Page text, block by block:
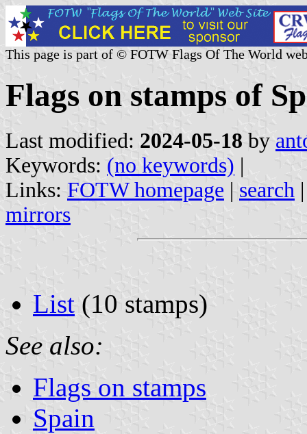
This page is part of © FOTW Flags Of The World
Flags on stamps of
Last modified: 2024-05-18 by
Keywords: (no keywords) |
Links: FOTW homepage | search
mirrors
List (10 stamps)
See also:
Flags on stamps
Spain